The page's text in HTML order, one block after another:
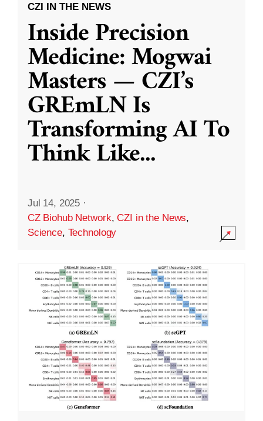
CZI IN THE NEWS
Inside Precision
Medicine: Mogwai
Masters — CZI’s
GREmLN Is
Transforming AI To
Think Like...
Jul 14, 2025 ·
CZ Biohub Network,CZI in the News,
Science, Technology